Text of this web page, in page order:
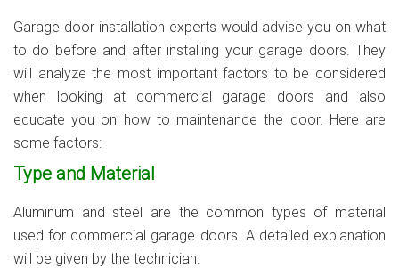
Garage door installation experts would advise you on what
to do before and after installing your garage doors. They
will analyze the most important factors to be considered
when looking at commercial garage doors and also
educate you on how to maintenance the door. Here are
some factors:
Type and Material
Aluminum and steel are the common types of material
used for commercial garage doors. A detailed explanation
will be given by the technician.